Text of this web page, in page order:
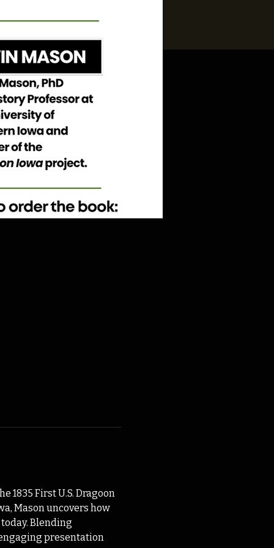
1835 First U.S. Dragoon
Mason uncovers how
Blending
presentation